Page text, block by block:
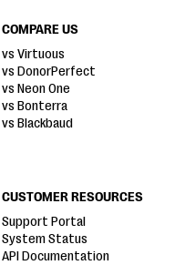
COMPARE US
vs Virtuous
vs DonorPerfect
vs Neon One
vs Bonterra
vs Blackbaud
CUSTOMER RESOURCES
Support Portal
System Status
API Documentation